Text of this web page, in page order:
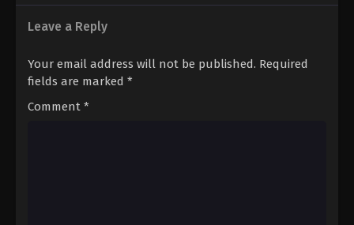
Eps 111 - Episode 111 - August 16, 2025
Leave a Reply
Your email address will not be published. Required
fields are marked *
Comment *